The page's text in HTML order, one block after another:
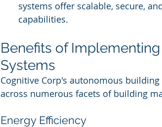
systems offer scalable, secure,
capabilities.
Benefits of
Systems
Cognitive Corp's autonomous
across numerous facets of building
Energy Efficiency